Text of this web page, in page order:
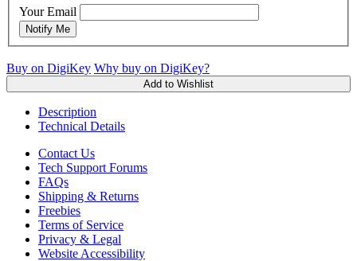
Your Email
Notify Me
Buy on DigiKey Why buy on DigiKey?
Add to Wishlist
Description
Technical Details
Contact Us
Tech Support Forums
FAQs
Shipping & Returns
Freebies
Terms of Service
Privacy & Legal
Website Accessibility